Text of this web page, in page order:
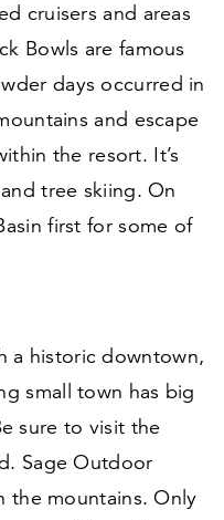
cruisers and areas
Bowls are famous
days occurred in
and escape
the resort. It’s
tree skiing. On
first for some of
a historic downtown,
small town has big
sure to visit the
Sage Outdoor
the mountains. Only